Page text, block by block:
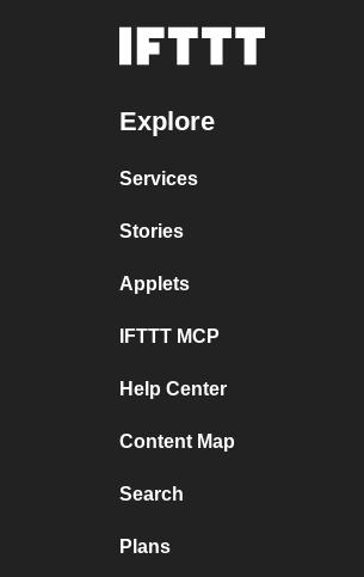
Explore
Services
Stories
Applets
IFTTT MCP
Help Center
Content Map
Search
Plans